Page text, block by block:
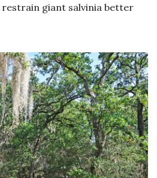
giant salvinia better